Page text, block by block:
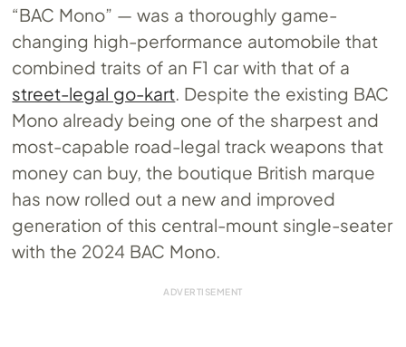
“BAC Mono” — was a thoroughly game-
changing high-performance automobile that
combined traits of an F1 car with that of a
street-legal go-kart . Despite the existing BAC
Mono already being one of the sharpest and
most-capable road-legal track weapons that
money can buy, the boutique British marque
has now rolled out a new and improved
generation of this central-mount single-seater
with the 2024 BAC Mono.